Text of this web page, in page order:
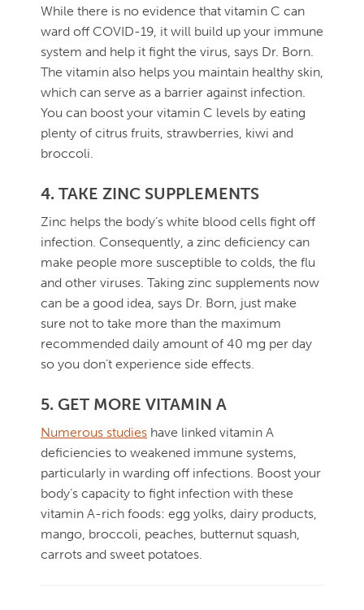
While there is no evidence that vitamin C can
ward off COVID-19, it will build up your immune
system and help it fight the virus, says Dr. Born.
The vitamin also helps you maintain healthy skin,
which can serve as a barrier against infection.
You can boost your vitamin C levels by eating
plenty of citrus fruits, strawberries, kiwi and
broccoli.
4. TAKE ZINC SUPPLEMENTS
Zinc helps the body’s white blood cells fight off
infection. Consequently, a zinc deficiency can
make people more susceptible to colds, the flu
and other viruses. Taking zinc supplements now
can be a good idea, says Dr. Born, just make
sure not to take more than the maximum
recommended daily amount of 40 mg per day
so you don’t experience side effects.
5. GET MORE VITAMIN A
Numerous studies have linked vitamin A
deficiencies to weakened immune systems,
particularly in warding off infections. Boost your
body’s capacity to fight infection with these
vitamin A-rich foods: egg yolks, dairy products,
mango, broccoli, peaches, butternut squash,
carrots and sweet potatoes.